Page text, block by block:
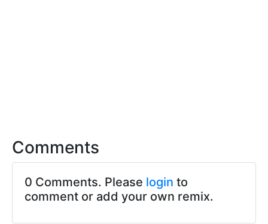
Comments
0 Comments. Please login to
comment or add your own remix.